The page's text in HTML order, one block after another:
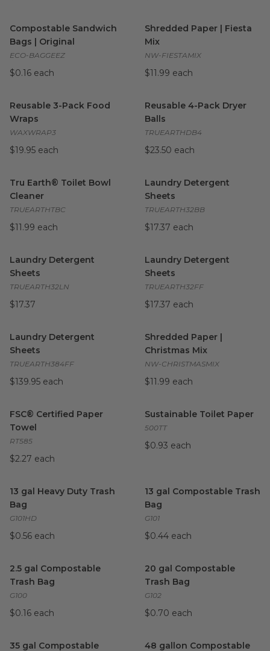
Compostable Sandwich
Bags | Original
ECO-BAGGEEZ
$0.16 each
Shredded Paper | Fiesta
Mix
NW-FIESTAMIX
$11.99 each
Reusable 3-Pack Food
Wraps
WAXWRAP3
$19.95 each
Reusable 4-Pack Dryer
Balls
TRUEARTHDB4
$23.50 each
Tru Earth® Toilet Bowl
Cleaner
TRUEARTHTBC
$11.99 each
Laundry Detergent
Sheets
TRUEARTH32BB
$17.37 each
Laundry Detergent
Sheets
TRUEARTH32LN
$17.37
Laundry Detergent
Sheets
TRUEARTH32FF
$17.37 each
Laundry Detergent
Sheets
TRUEARTH384FF
$139.95 each
Shredded Paper |
Christmas Mix
NW-CHRISTMASMIX
$11.99 each
FSC® Certified Paper
Towel
RT585
$2.27 each
Sustainable Toilet Paper
500TT
$0.93 each
13 gal Heavy Duty Trash
Bag
G101HD
$0.56 each
13 gal Compostable Trash
Bag
G101
$0.44 each
2.5 gal Compostable
Trash Bag
G100
$0.16 each
20 gal Compostable
Trash Bag
G102
$0.70 each
35 gal Compostable
48 gallon Compostable